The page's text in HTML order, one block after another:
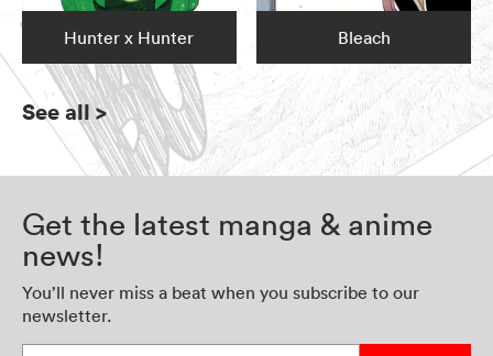
Hunter x Hunter Bleach
See all>
Get the latest manga & anime
news!
You’ll never miss a beat when you subscribe to our
newsletter.